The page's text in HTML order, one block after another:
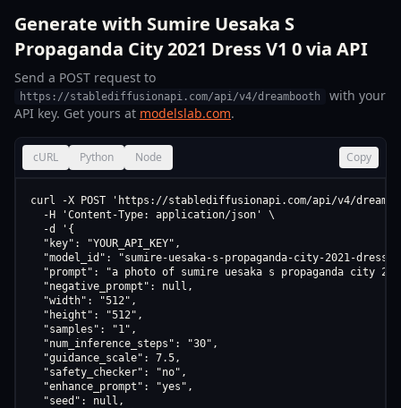
Generate with Sumire Uesaka S
Propaganda City 2021 Dress V1 0 via API
Send a POST request to
https://stablediffusionapi.com/api/v4/dreambooth
with your
API key. Get yours at modelslab.com.
cURL Python Node Copy
curl -X POST 'https://stablediffusionapi.com/api/v4/
  -H 'Content-Type: application/json' \
  -d '{
  "key": "YOUR_API_KEY",
"model_id": "sumire-uesaka-s-propaganda-city-2021-dress-
"prompt": "a photo of sumire uesaka s propaganda city
  "negative_prompt": null,
  "width": "512",
  "height": "512",
  "samples": "1",
  "num_inference_steps": "30",
  "guidance_scale": 7.5,
  "safety_checker": "no",
  "enhance_prompt": "yes",
  "seed": null,